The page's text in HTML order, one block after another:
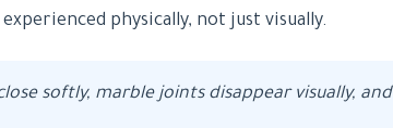
physically, not just visually.
softly, marble joints disappear visually, and